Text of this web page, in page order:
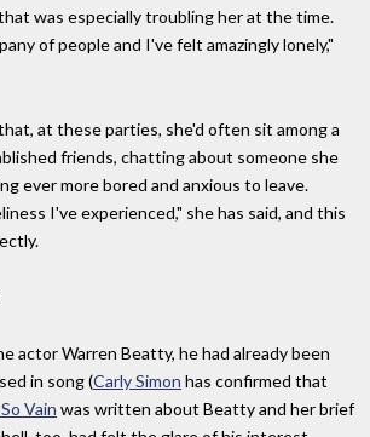
was especially troubling her at the time.
of people and I've felt amazingly lonely,"
at these parties, she'd often sit among a
friends, chatting about someone she
ever more bored and anxious to leave.
I've experienced," she has said, and this
actor Warren Beatty, he had already been
in song (Carly Simon has confirmed that
Vain was written about Beatty and her brief